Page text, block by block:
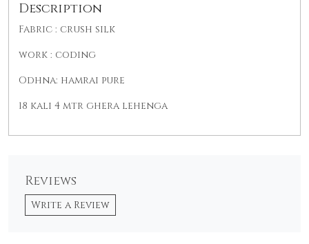
Description
Fabric : crush silk
work : coding
Odhna: hamrai pure
18 kali 4 mtr ghera lehenga
Reviews
Write a Review